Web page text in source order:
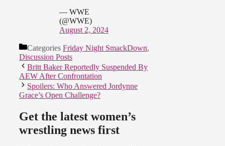
— WWE
(@WWE)
August 2, 2024
Categories Friday Night SmackDown,
Discussion Posts
Britt Baker Reportedly Suspended By
AEW After Confrontation
Spoilers: Who Answered Jordynne
Grace’s Open Challenge?
Get the latest women’s
wrestling news first